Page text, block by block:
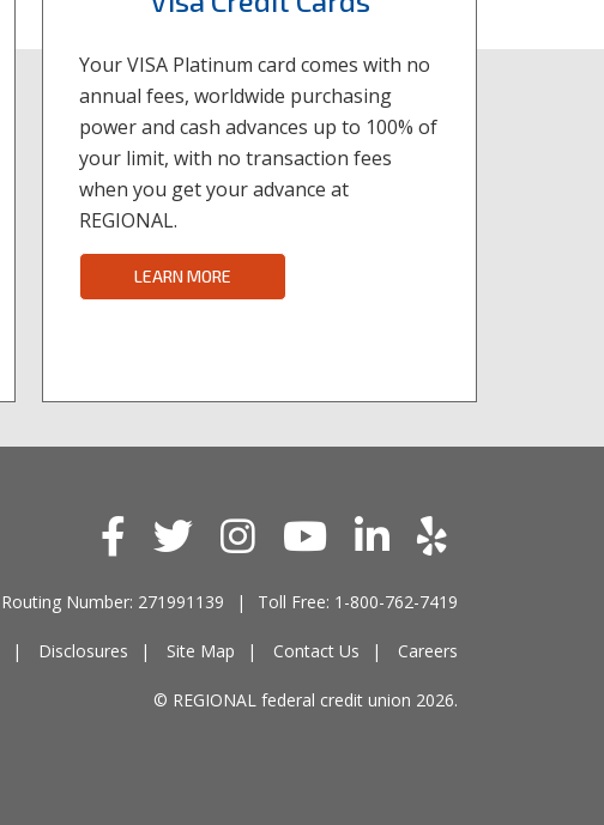
Your VISA Platinum card comes with no
annual fees, worldwide purchasing
power and cash advances up to 100% of
your limit, with no transaction fees
when you get your advance at
REGIONAL.
LEARN MORE
Routing Number: 271991139 Toll Free: 1-800-762-7419
Disclosures Site Map Contact Us Careers
© REGIONAL federal credit union 2026.